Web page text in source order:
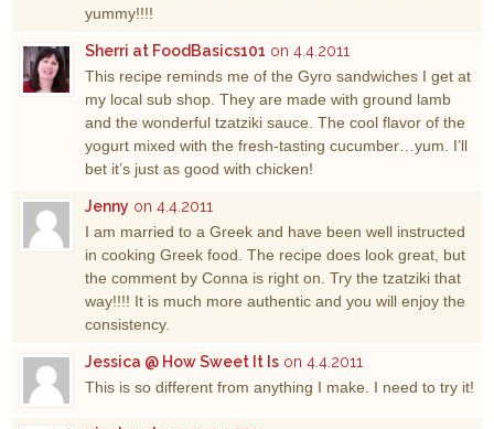
yummy!!!!
Sherri at FoodBasics101 on 4.4.2011
This recipe reminds me of the Gyro sandwiches I get at
my local sub shop. They are made with ground lamb
and the wonderful tzatziki sauce. The cool flavor of the
yogurt mixed with the fresh-tasting cucumber…yum. I’ll
bet it’s just as good with chicken!
Jenny on 4.4.2011
I am married to a Greek and have been well instructed
in cooking Greek food. The recipe does look great, but
the comment by Conna is right on. Try the tzatziki that
way!!!! It is much more authentic and you will enjoy the
consistency.
Jessica @ How Sweet It Is on 4.4.2011
This is so different from anything I make. I need to try it!